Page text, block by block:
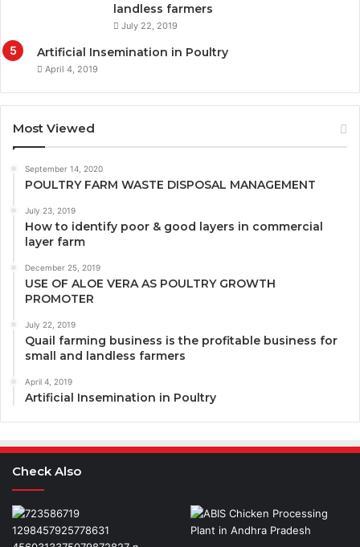
landless farmers
July 22, 2019
Artificial Insemination in Poultry
April 4, 2019
Most Viewed
September 14, 2020
POULTRY FARM WASTE DISPOSAL MANAGEMENT
July 23, 2019
How to identify poor & good layers in commercial
layer farm
December 25, 2019
USE OF ALOE VERA AS POULTRY GROWTH
PROMOTER
July 22, 2019
Quail farming business is the profitable business for
small and landless farmers
April 4, 2019
Artificial Insemination in Poultry
Check Also